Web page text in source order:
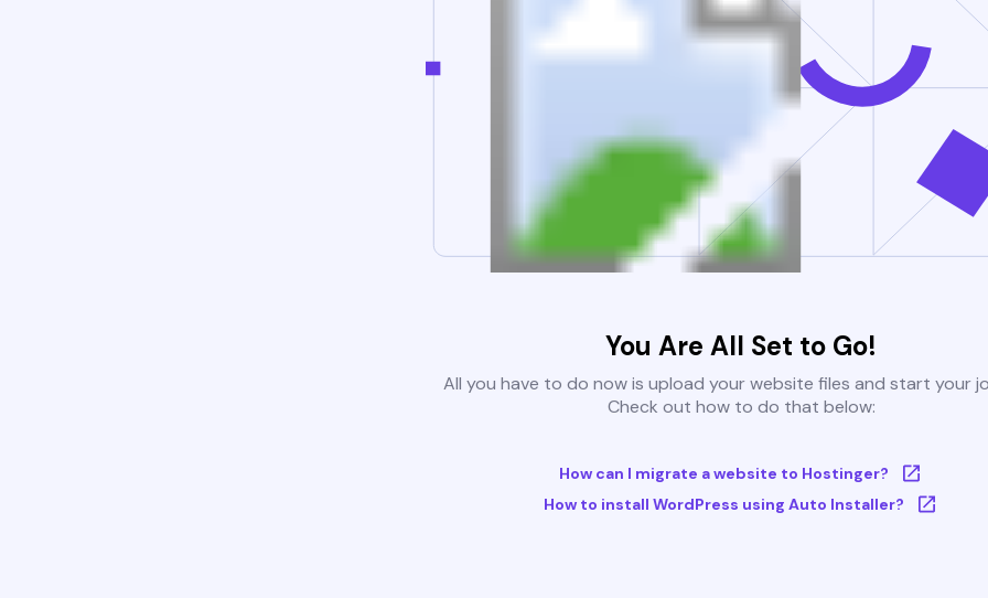
You Are All Set to Go!
All you have to do now is upload your website files and start your
Check out how to do that below:
How can I migrate a website to Hostinger?
How to install WordPress using Auto Installer?